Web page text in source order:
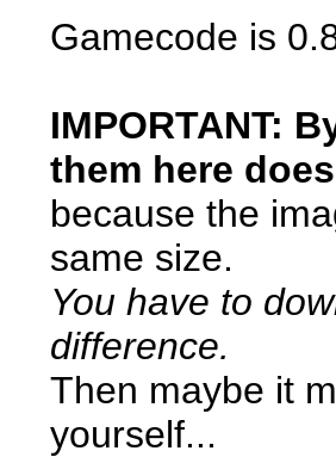
Gamecode is
IMPORTANT:
them here
because the
same size.
You have to
difference.
Then maybe it
yourself...